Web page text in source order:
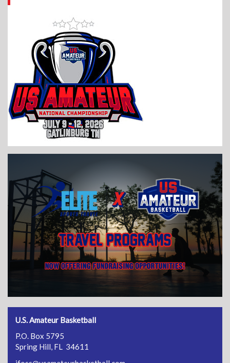
U.S. Amateur Basketball
P.O. Box 5795
Spring Hill, FL 34611